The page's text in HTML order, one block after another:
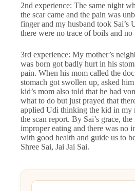
2nd experience: The same night
the scar came and the pain was
finger and my husband took
there were no trace of boils and no
3rd experience: My mother’s
was born got badly hurt in his
pain. When his mom called the
stomach got swollen up, asked
kid’s mom also told that he had
what to do but just prayed that
applied Udi thinking the kid in my
the scan report. By Sai’s grace,
improper eating and there was no
with good health and guide us to
Shree Sai, Jai Jai Sai.